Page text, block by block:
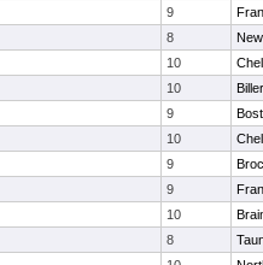
9
8
10
10
9
10
9
9
10
8